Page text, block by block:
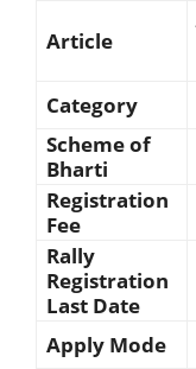
Article
Category
Scheme of
Bharti
Registration
Fee
Rally
Registration
Last Date
Apply Mode